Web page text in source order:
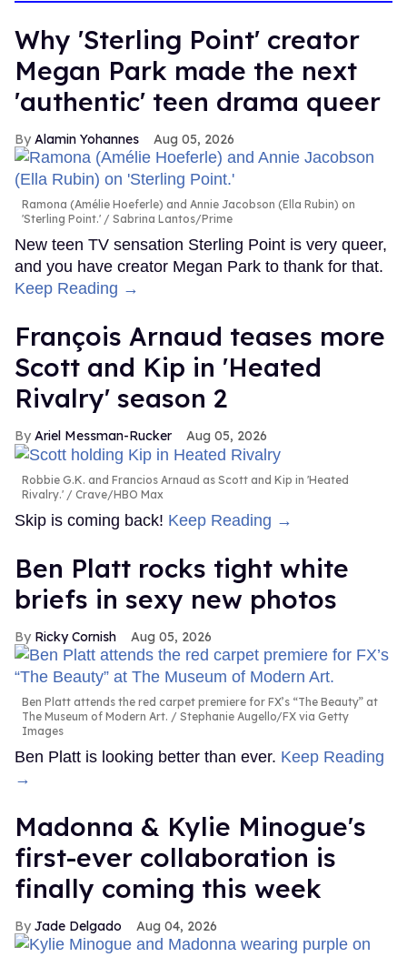
Why 'Sterling Point' creator
Megan Park made the next
'authentic' teen drama queer
Alamin Yohannes Aug 05, 2026
Ramona (Amélie Hoeferle) and Annie Jacobson (Ella Rubin) on
'Sterling Point.'
Sabrina Lantos/Prime
New teen TV sensation Sterling Point is very queer,
and you have creator Megan Park to thank for that.
Keep Reading →
François Arnaud teases more
Scott and Kip in 'Heated
Rivalry' season 2
Ariel Messman-Rucker Aug 05, 2026
Robbie G.K. and Francios Arnaud as Scott and Kip in 'Heated
Rivalry.'
Crave/HBO Max
Skip is coming back! Keep Reading →
Ben Platt rocks tight white
briefs in sexy new photos
Ricky Cornish Aug 05, 2026
Ben Platt attends the red carpet premiere for FX’s “The Beauty” at
The Museum of Modern Art.
Stephanie Augello/FX via Getty
Images
Ben Platt is looking better than ever. Keep Reading
→
Madonna & Kylie Minogue's
first-ever collaboration is
finally coming this week
Jade Delgado Aug 04, 2026